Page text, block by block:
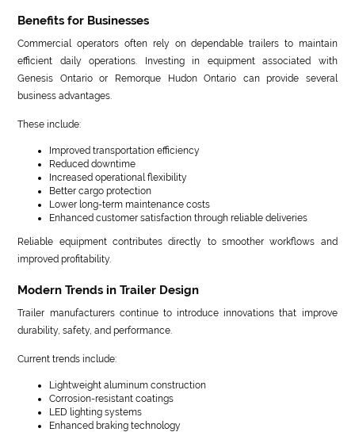
Benefits for Businesses
Commercial operators often rely on dependable trailers to maintain
efficient daily operations. Investing in equipment associated with
Genesis Ontario or Remorque Hudon Ontario can provide several
business advantages.
These include:
Improved transportation efficiency
Reduced downtime
Increased operational flexibility
Better cargo protection
Lower long-term maintenance costs
Enhanced customer satisfaction through reliable deliveries
Reliable equipment contributes directly to smoother workflows and
improved profitability.
Modern Trends in Trailer Design
Trailer manufacturers continue to introduce innovations that improve
durability, safety, and performance.
Current trends include:
Lightweight aluminum construction
Corrosion-resistant coatings
LED lighting systems
Enhanced braking technology